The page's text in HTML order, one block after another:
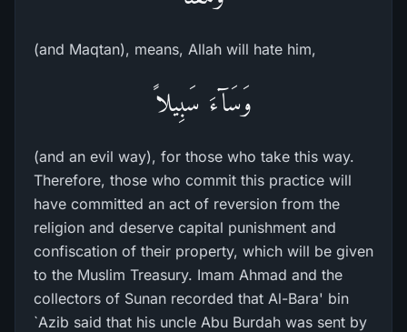
(and Maqtan), means, Allah will hate him,
وَسَآءَ سَبِيلاً
(and an evil way), for those who take this way.
Therefore, those who commit this practice will
have committed an act of reversion from the
religion and deserve capital punishment and
confiscation of their property, which will be given
to the Muslim Treasury. Imam Ahmad and the
collectors of Sunan recorded that Al-Bara' bin
`Azib said that his uncle Abu Burdah was sent by